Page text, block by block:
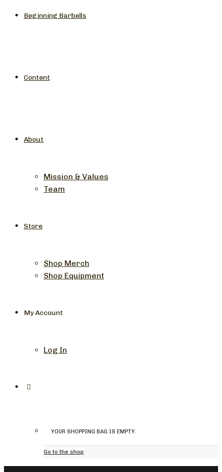
Beginning Barbells
Content
About
Mission & Values
Team
Store
Shop Merch
Shop Equipment
My Account
Log In
YOUR SHOPPING BAG IS EMPTY.
Go to the shop